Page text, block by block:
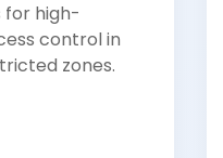
for high-
control in
zones.